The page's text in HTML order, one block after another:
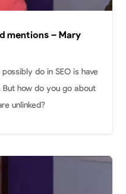
mentions – Mary
do in SEO is have
how do you go about
unlinked?